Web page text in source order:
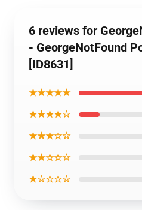
6 reviews for
- GeorgeNotFound
[ID8631]
★★★★★
★★★★☆
★★★☆☆
★★☆☆☆
★☆☆☆☆